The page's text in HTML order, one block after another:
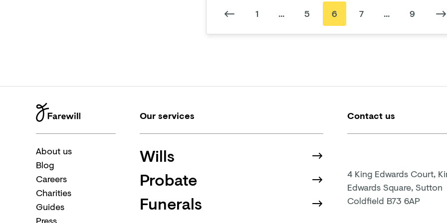
1 ... 5 6 7 ... 9
About us
Blog
Careers
Charities
Guides
Our services
Wills
Probate
Funerals
Contact us
4 King Edwards Court,
Edwards Square, Sutton
Coldfield B73 6AP